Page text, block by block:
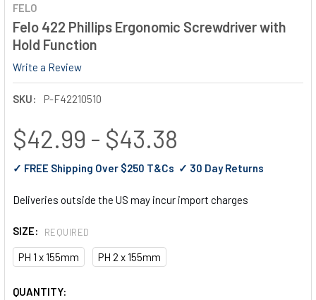
FELO
Felo 422 Phillips Ergonomic Screwdriver with
Hold Function
Write a Review
SKU: P-F42210510
$42.99 - $43.38
✓ FREE Shipping Over $250 T&Cs ✓ 30 Day Returns
Deliveries outside the US may incur import charges
SIZE: REQUIRED
PH 1 x 155mm PH 2 x 155mm
CURRENT
QUANTITY: